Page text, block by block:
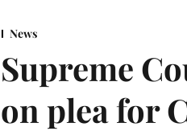
News
Supreme
on plea for